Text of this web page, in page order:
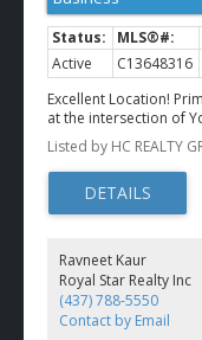
Active C13648316
Excellent Location!
at the intersection of
Street. This restaurant
floor plus additional
with approximately 50
Liquor Sales Licence.
walk-in cooler, and
quick-service
Yorkville, surrounded
upscale retail, the
subway station. A
your restaurant
Listed by HC REALTY
Ravneet Kaur
Royal Star Realty Inc
(437) 788-5550
Contact by Email